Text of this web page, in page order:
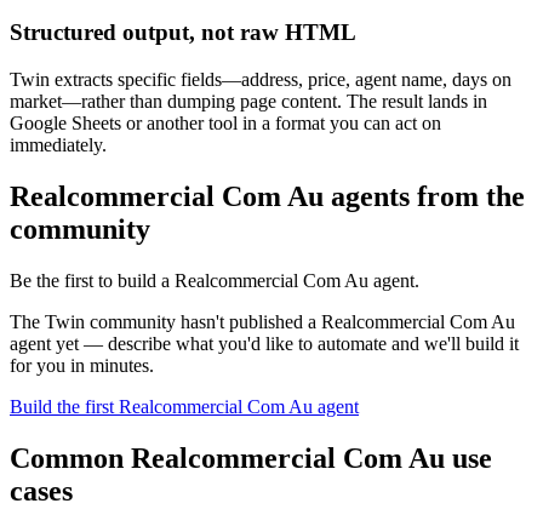
Structured output, not raw HTML
Twin extracts specific fields—address, price, agent name, days on
market—rather than dumping page content. The result lands in
Google Sheets or another tool in a format you can act on
immediately.
Realcommercial Com Au agents from the
community
Be the first to build a Realcommercial Com Au agent.
The Twin community hasn't published a Realcommercial Com Au
agent yet — describe what you'd like to automate and we'll build it
for you in minutes.
Build the first Realcommercial Com Au agent
Common Realcommercial Com Au use
cases